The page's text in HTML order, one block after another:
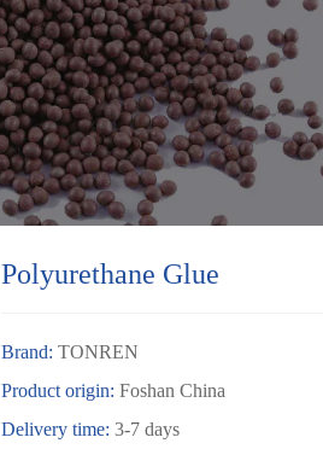
Polyurethane Glue
Brand: TONREN
Product origin: Foshan China
Delivery time: 3-7 days